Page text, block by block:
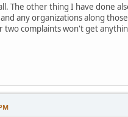
The other thing I have done
any organizations along
complaints won't get